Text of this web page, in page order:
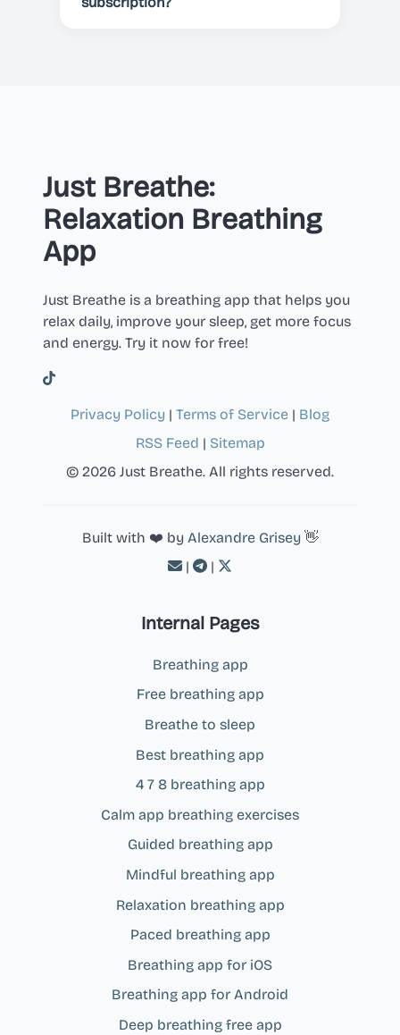
Just Breathe:
Relaxation Breathing
App
Just Breathe is a breathing app that helps you
relax daily, improve your sleep, get more focus
and energy. Try it now for free!
Privacy Policy | Terms of Service | Blog
RSS Feed | Sitemap
© 2026 Just Breathe. All rights reserved.
Built with ❤️ by Alexandre Grisey 👋
|
|
Internal Pages
Breathing app
Free breathing app
Breathe to sleep
Best breathing app
4 7 8 breathing app
Calm app breathing exercises
Guided breathing app
Mindful breathing app
Relaxation breathing app
Paced breathing app
Breathing app for iOS
Breathing app for Android
Deep breathing free app